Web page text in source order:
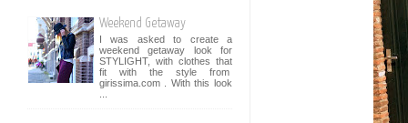
Weekend Getaway
I was asked to create a
weekend getaway look for
STYLIGHT, with clothes that
fit with the style from
girissima.com . With this look